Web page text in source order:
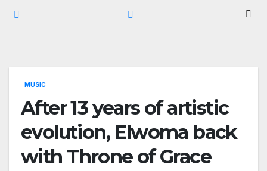
MUSIC
After 13 years of artistic
evolution, Elwoma back
with Throne of Grace